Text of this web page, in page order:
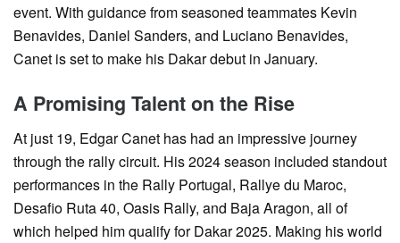
event. With guidance from seasoned teammates Kevin
Benavides, Daniel Sanders, and Luciano Benavides,
Canet is set to make his Dakar debut in January.
A Promising Talent on the Rise
At just 19, Edgar Canet has had an impressive journey
through the rally circuit. His 2024 season included standout
performances in the Rally Portugal, Rallye du Maroc,
Desafio Ruta 40, Oasis Rally, and Baja Aragon, all of
which helped him qualify for Dakar 2025. Making his world